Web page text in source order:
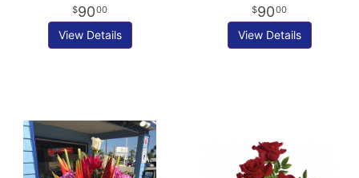
9000
View Details
9000
View Details